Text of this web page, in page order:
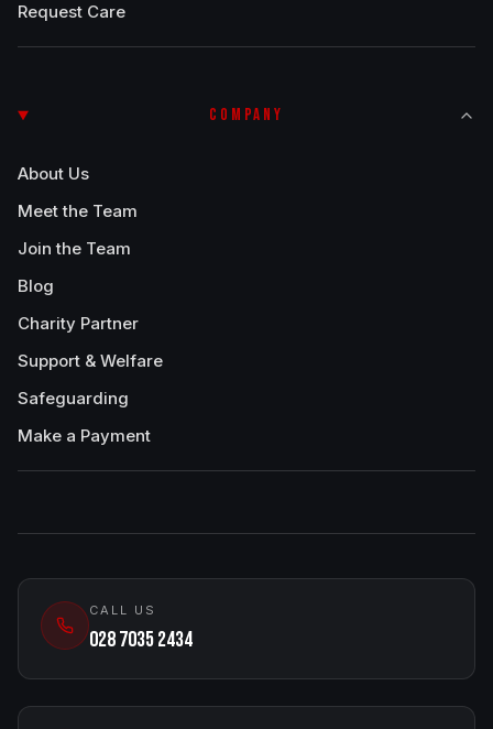
Request Care
COMPANY
About Us
Meet the Team
Join the Team
Blog
Charity Partner
Support & Welfare
Safeguarding
Make a Payment
CALL US
028 7035 2434